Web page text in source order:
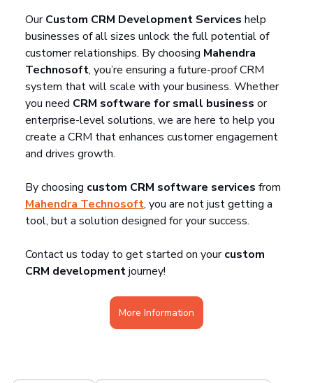
Our Custom CRM Development Services help
businesses of all sizes unlock the full potential of
customer relationships. By choosing Mahendra
Technosoft, you’re ensuring a future-proof CRM
system that will scale with your business. Whether
you need CRM software for small business or
enterprise-level solutions, we are here to help you
create a CRM that enhances customer engagement
and drives growth.
By choosing custom CRM software services from
Mahendra Technosoft, you are not just getting a
tool, but a solution designed for your success.
Contact us today to get started on your custom
CRM development journey!
More Information